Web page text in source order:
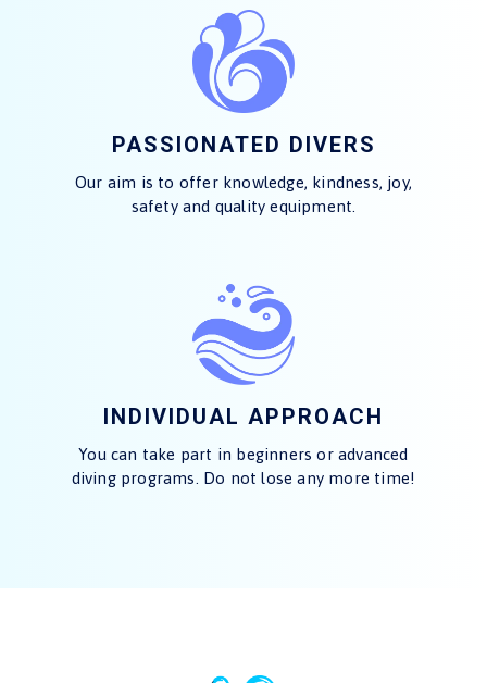
PASSIONATED DIVERS
Our aim is to offer knowledge, kindness, joy,
safety and quality equipment.
INDIVIDUAL APPROACH
You can take part in beginners or advanced
diving programs. Do not lose any more time!